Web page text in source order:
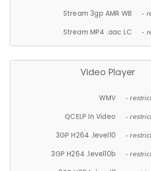
Stream 3gp AMR WB -
Stream MP4 .aac LC -
Video Player
WMV -
QCELP In Video -
3GP H264 .level10 -
3GP H264 .level10b -